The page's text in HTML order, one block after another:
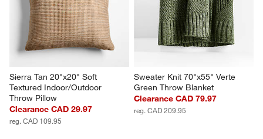
Sierra Tan 20"x20" Soft
Textured Indoor/Outdoor
Throw Pillow
Clearance CAD 29.97
reg. CAD 109.95
Sweater Knit 70"x55" Verte
Green Throw Blanket
Clearance CAD 79.97
reg. CAD 209.95